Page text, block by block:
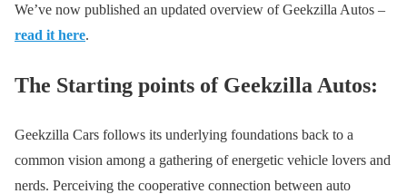
We’ve now published an updated overview of Geekzilla Autos –
read it here.
The Starting points of Geekzilla Autos:
Geekzilla Cars follows its underlying foundations back to a
common vision among a gathering of energetic vehicle lovers and
nerds. Perceiving the cooperative connection between auto